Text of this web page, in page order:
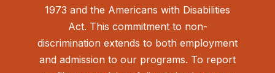
1973 and the Americans with Disabilities
Act. This commitment to non-
discrimination extends to both employment
and admission to our programs. To report